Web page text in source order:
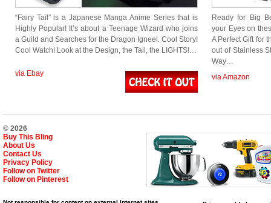
“Fairy Tail” is a Japanese Manga Anime Series that is
Highly Popular! It’s about a Teenage Wizard who joins
a Guild and Searches for the Dragon Igneel. Cool Story!
Cool Watch! Look at the Design, the Tail, the LIGHTS!…
via Ebay
Ready for Big
your Eyes on
A Perfect Gift for
out of Stainless
Way…
via Amazon
© 2026
Buy This Bling
About Us
Contact Us
Privacy Policy
Follow on Twitter
Follow on Pinterest